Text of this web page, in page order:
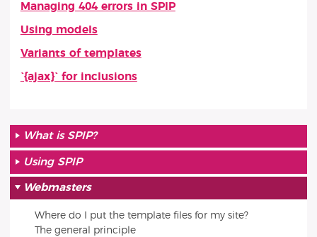
Managing 404 errors in SPIP
Using models
Variants of templates
`{ajax}` for inclusions
What is SPIP?
Using SPIP
Webmasters
Where do I put the template files for my site?
The general principle